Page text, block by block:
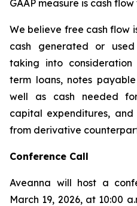
GAAP measure is cash
We believe free cash flow
cash generated or
taking into
term loans, notes
well as cash needed
capital expenditures,
from derivative
Conference Call
Aveanna will host a
March 19, 2026, at 10:00